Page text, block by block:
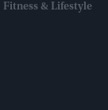
Fitness & Lifestyle